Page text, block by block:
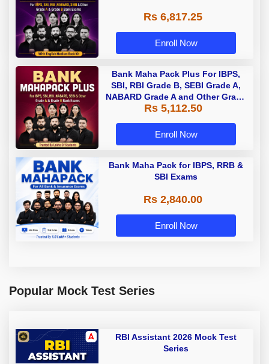
Rs 6,817.25
Enroll Now
Bank Maha Pack Plus For IBPS,
SBI, RBI Grade B, SEBI Grade A,
NABARD Grade A and Other Grade
A & Grade B Bank Exams
Rs 5,112.50
Enroll Now
Bank Maha Pack for IBPS, RRB &
SBI Exams
Rs 2,840.00
Enroll Now
Popular Mock Test Series
RBI Assistant 2026 Mock Test
Series